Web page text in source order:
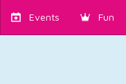
Events Fun